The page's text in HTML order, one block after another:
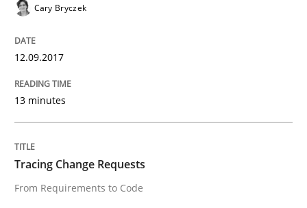
Written by
18. October 2016 · 16 minutes read · 4 Comments
READ ARTICLE
Methods Practice
Cary Bryczek
12.09.2017
13 minutes
Tracing Change Requests
From Requirements to Code